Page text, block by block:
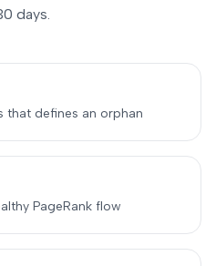
days.
that defines an orphan
PageRank flow